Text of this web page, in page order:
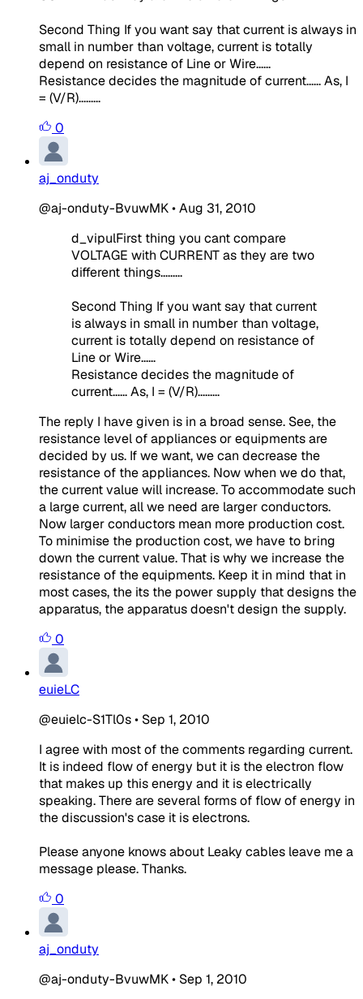
Second Thing If you want say that current is always in
small in number than voltage, current is totally
depend on resistance of Line or Wire......
Resistance decides the magnitude of current...... As, I
= (V/R).........
0
aj_onduty
@aj-onduty-BvuwMK•Aug 31, 2010
d_vipulFirst thing you cant compare
VOLTAGE with CURRENT as they are two
different things.........
Second Thing If you want say that current
is always in small in number than voltage,
current is totally depend on resistance of
Line or Wire......
Resistance decides the magnitude of
current...... As, I = (V/R).........
The reply I have given is in a broad sense. See, the
resistance level of appliances or equipments are
decided by us. If we want, we can decrease the
resistance of the appliances. Now when we do that,
the current value will increase. To accommodate such
a large current, all we need are larger conductors.
Now larger conductors mean more production cost.
To minimise the production cost, we have to bring
down the current value. That is why we increase the
resistance of the equipments. Keep it in mind that in
most cases, the its the power supply that designs the
apparatus, the apparatus doesn't design the supply.
0
euieLC
@euielc-S1Tl0s• Sep 1, 2010
I agree with most of the comments regarding current.
It is indeed flow of energy but it is the electron flow
that makes up this energy and it is electrically
speaking. There are several forms of flow of energy in
the discussion's case it is electrons.
Please anyone knows about Leaky cables leave me a
message please. Thanks.
0
aj_onduty
@aj-onduty-BvuwMK• Sep 1, 2010